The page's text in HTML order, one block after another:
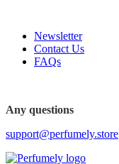
Newsletter
Contact Us
FAQs
Any questions
support@perfumely.store